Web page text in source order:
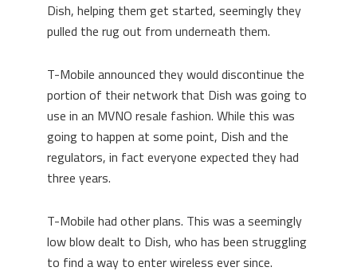
Dish, helping them get started, seemingly they
pulled the rug out from underneath them.
T-Mobile announced they would discontinue the
portion of their network that Dish was going to
use in an MVNO resale fashion. While this was
going to happen at some point, Dish and the
regulators, in fact everyone expected they had
three years.
T-Mobile had other plans. This was a seemingly
low blow dealt to Dish, who has been struggling
to find a way to enter wireless ever since.